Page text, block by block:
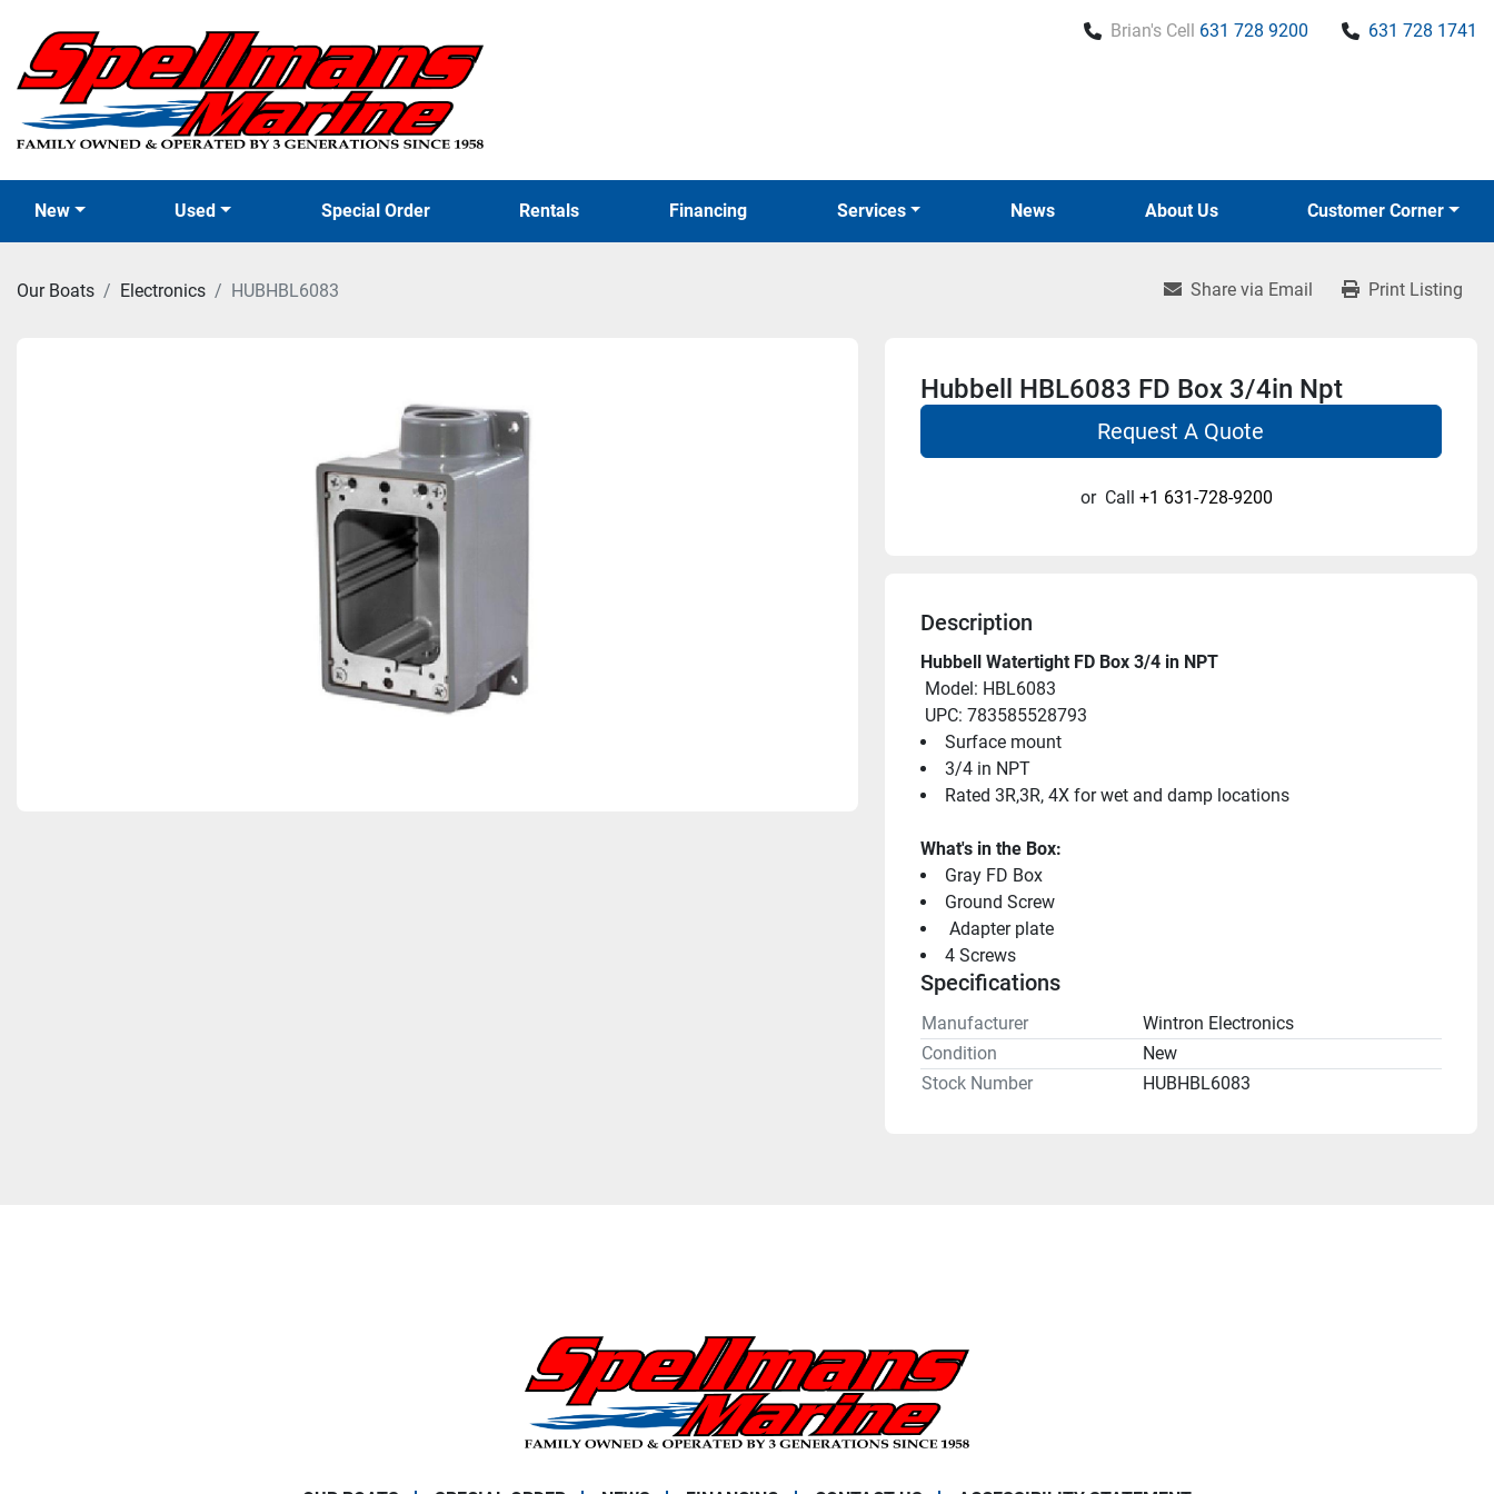
Brian's Cell 631 728 9200 631 728 1741
New Used Special Order News
Rentals Financing Services About Us Customer Corner
Our Boats Electronics HUBHBL6083 Share via Email Print Listing
Hubbell HBL6083 FD Box 3/4in Npt
Request A Quote
or Call +1 631-728-9200
Description
Hubbell Watertight FD Box 3/4 in NPT
Model: HBL6083
UPC: 783585528793
Surface mount
3/4 in NPT
Rated 3R,3R, 4X for wet and damp locations
What's in the Box:
Gray FD Box
Ground Screw
Adapter plate
4 Screws
Specifications
Manufacturer
Wintron Electronics
Condition
New
Stock Number
HUBHBL6083